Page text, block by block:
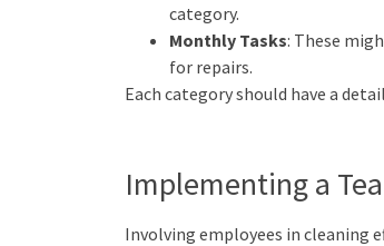
category.
Monthly Tasks: These
for repairs.
Each category should have a
Implementing a
Involving employees in cleaning